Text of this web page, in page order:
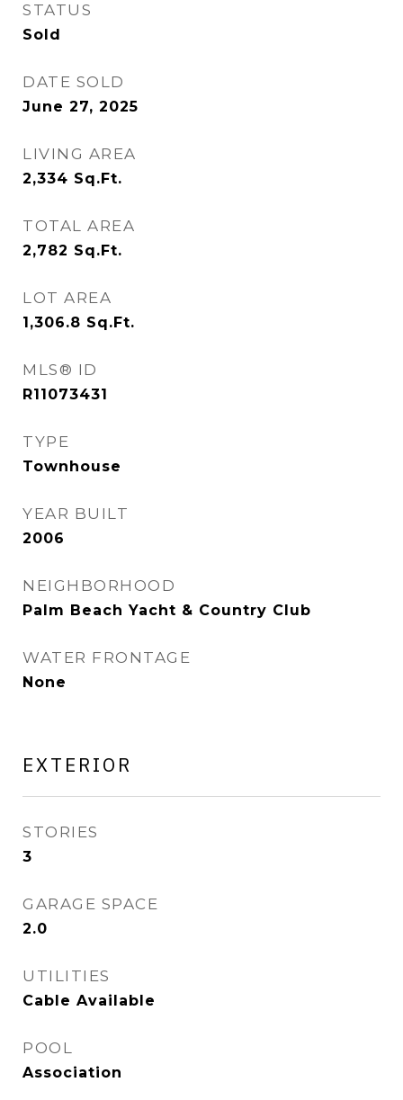
STATUS
Sold
DATE SOLD
June 27, 2025
LIVING AREA
2,334 Sq.Ft.
TOTAL AREA
2,782 Sq.Ft.
LOT AREA
1,306.8 Sq.Ft.
MLS® ID
R11073431
TYPE
Townhouse
YEAR BUILT
2006
NEIGHBORHOOD
Palm Beach Yacht & Country Club
WATER FRONTAGE
None
EXTERIOR
STORIES
3
GARAGE SPACE
2.0
UTILITIES
Cable Available
POOL
Association